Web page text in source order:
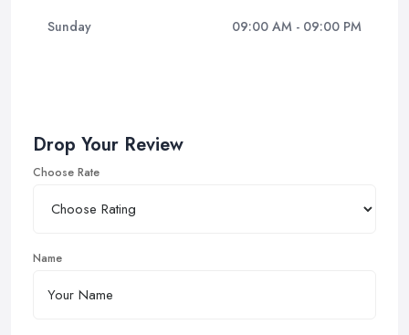
Sunday 09:00 AM - 09:00 PM
Drop Your Review
Choose Rate
Name